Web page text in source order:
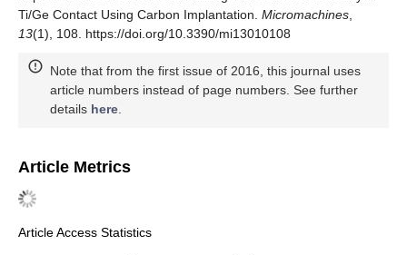
Ti/Ge Contact Using Carbon Implantation. Micromachines
13(1), 108. https://doi.org/10.3390/mi13010108
Note that from the first issue of 2016, this journal uses
article numbers instead of page numbers. See further
details here
Article Metrics
Article Access Statistics